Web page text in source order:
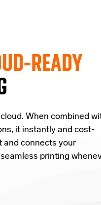
READY
When combined
it instantly and cost-
and connects your
printing